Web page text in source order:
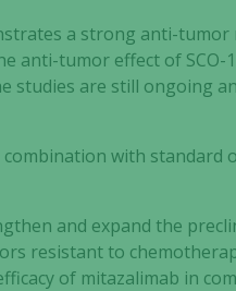
a strong anti-tumor
tumor effect of SCO-
studies are still ongoing
with standard
and expand the
resistant to
of mitazalimab in